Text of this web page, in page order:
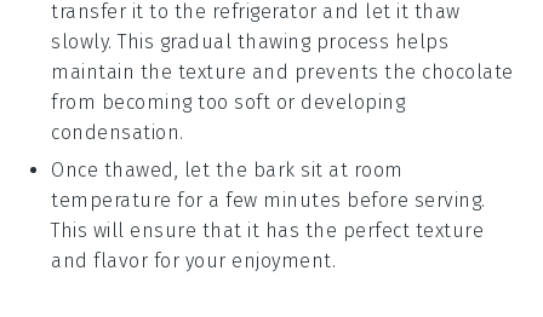
transfer it to the refrigerator and let it thaw
slowly. This gradual thawing process helps
maintain the texture and prevents the chocolate
from becoming too soft or developing
condensation.
Once thawed, let the bark sit at room
temperature for a few minutes before serving.
This will ensure that it has the perfect texture
and flavor for your enjoyment.